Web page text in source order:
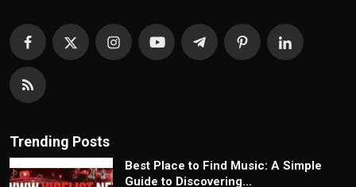
Trending Posts
Best Place to Find Music: A Simple
Guide to Discovering...